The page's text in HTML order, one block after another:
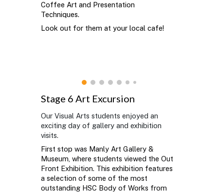
Coffee Art and Presentation
Techniques.
Look out for them at your local cafe!
Stage 6 Art Excursion
Our Visual Arts students enjoyed an
exciting day of gallery and exhibition
visits.
First stop was Manly Art Gallery &
Museum, where students viewed the Out
Front Exhibition. This exhibition features
a selection of some of the most
outstanding HSC Body of Works from